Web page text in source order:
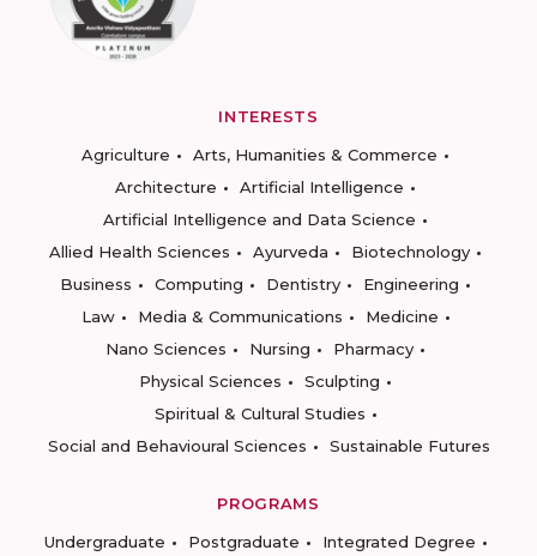
INTERESTS
Agriculture
Arts, Humanities & Commerce
Architecture
Artificial Intelligence
Artificial Intelligence and Data Science
Allied Health Sciences
Ayurveda
Biotechnology
Business
Computing Dentistry
Engineering
Law
Media & Communications
Medicine
Nano Sciences
Nursing
Pharmacy
Physical Sciences
Sculpting
Spiritual & Cultural Studies
Social and Behavioural Sciences
Sustainable Futures
PROGRAMS
Undergraduate
Postgraduate
Integrated Degree